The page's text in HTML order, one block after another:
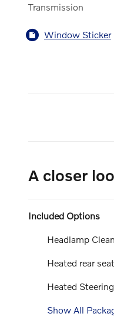
Transmission
Window Sticker
A closer
Included Options
Headlamp
Heated rear
Heated
Show All